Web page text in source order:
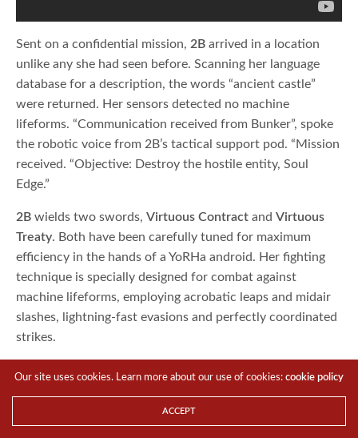
Sent on a confidential mission,2B arrived in a location
unlike any she had seen before. Scanning her language
database for a description, the words “ancient castle”
were returned. Her sensors detected no machine
lifeforms. “Communication received from Bunker”, spoke
the robotic voice from 2B’s tactical support pod. “Mission
received. “Objective: Destroy the hostile entity, Soul
Edge.”
2B wields two swords,Virtuous Contract andVirtuous
Treaty. Both have been carefully tuned for maximum
efficiency in the hands of a YoRHa android. Her fighting
technique is specially designed for combat against
machine lifeforms, employing acrobatic leaps and midair
slashes, lightning-fast evasions and perfectly coordinated
strikes.
Our site uses cookies. Learn more about our use of cookies:cookie policy
ACCEPT